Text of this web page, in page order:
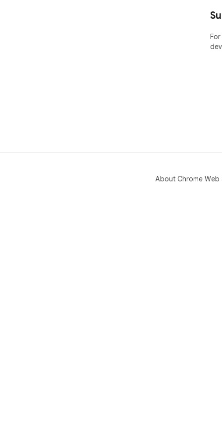
About Chrome Web